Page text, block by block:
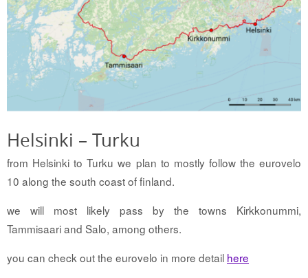
Helsinki – Turku
from Helsinki to Turku we plan to mostly follow the eurovelo
10 along the south coast of finland.
we will most likely pass by the towns Kirkkonummi,
Tammisaari and Salo, among others.
you can check out the eurovelo in more detail here